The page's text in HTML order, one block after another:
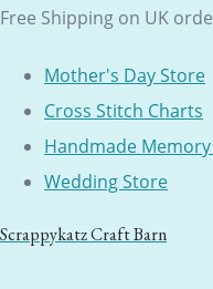
Free Shipping on UK
Mother's Day Store
Cross Stitch Charts
Handmade
Wedding Store
Scrappykatz Craft Barn